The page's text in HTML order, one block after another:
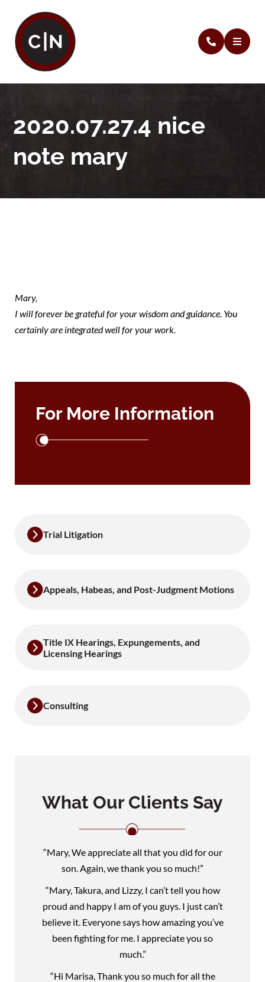
2020.07.27.4 nice
note mary
Mary,
I will forever be grateful for your wisdom and guidance. You
certainly are integrated well for your work.
For More Information
Trial Litigation
Appeals, Habeas, and Post-Judgment Motions
Title IX Hearings, Expungements, and
Licensing Hearings
Consulting
What Our Clients Say
“Mary, We appreciate all that you did for our
son. Again, we thank you so much!”
“Mary, Takura, and Lizzy, I can’t tell you how
proud and happy I am of you guys. I just can’t
believe it. Everyone says how amazing you’ve
been fighting for me. I appreciate you so
much.”
“Hi Marisa, Thank you so much for all the